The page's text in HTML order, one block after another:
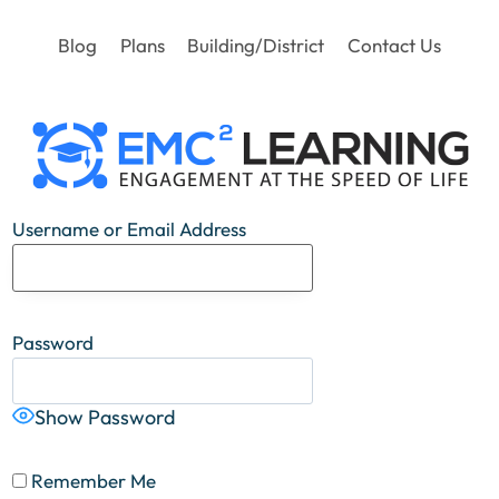
Blog Plans Building/District Contact Us
Username or Email Address
Password
Show Password
Remember Me